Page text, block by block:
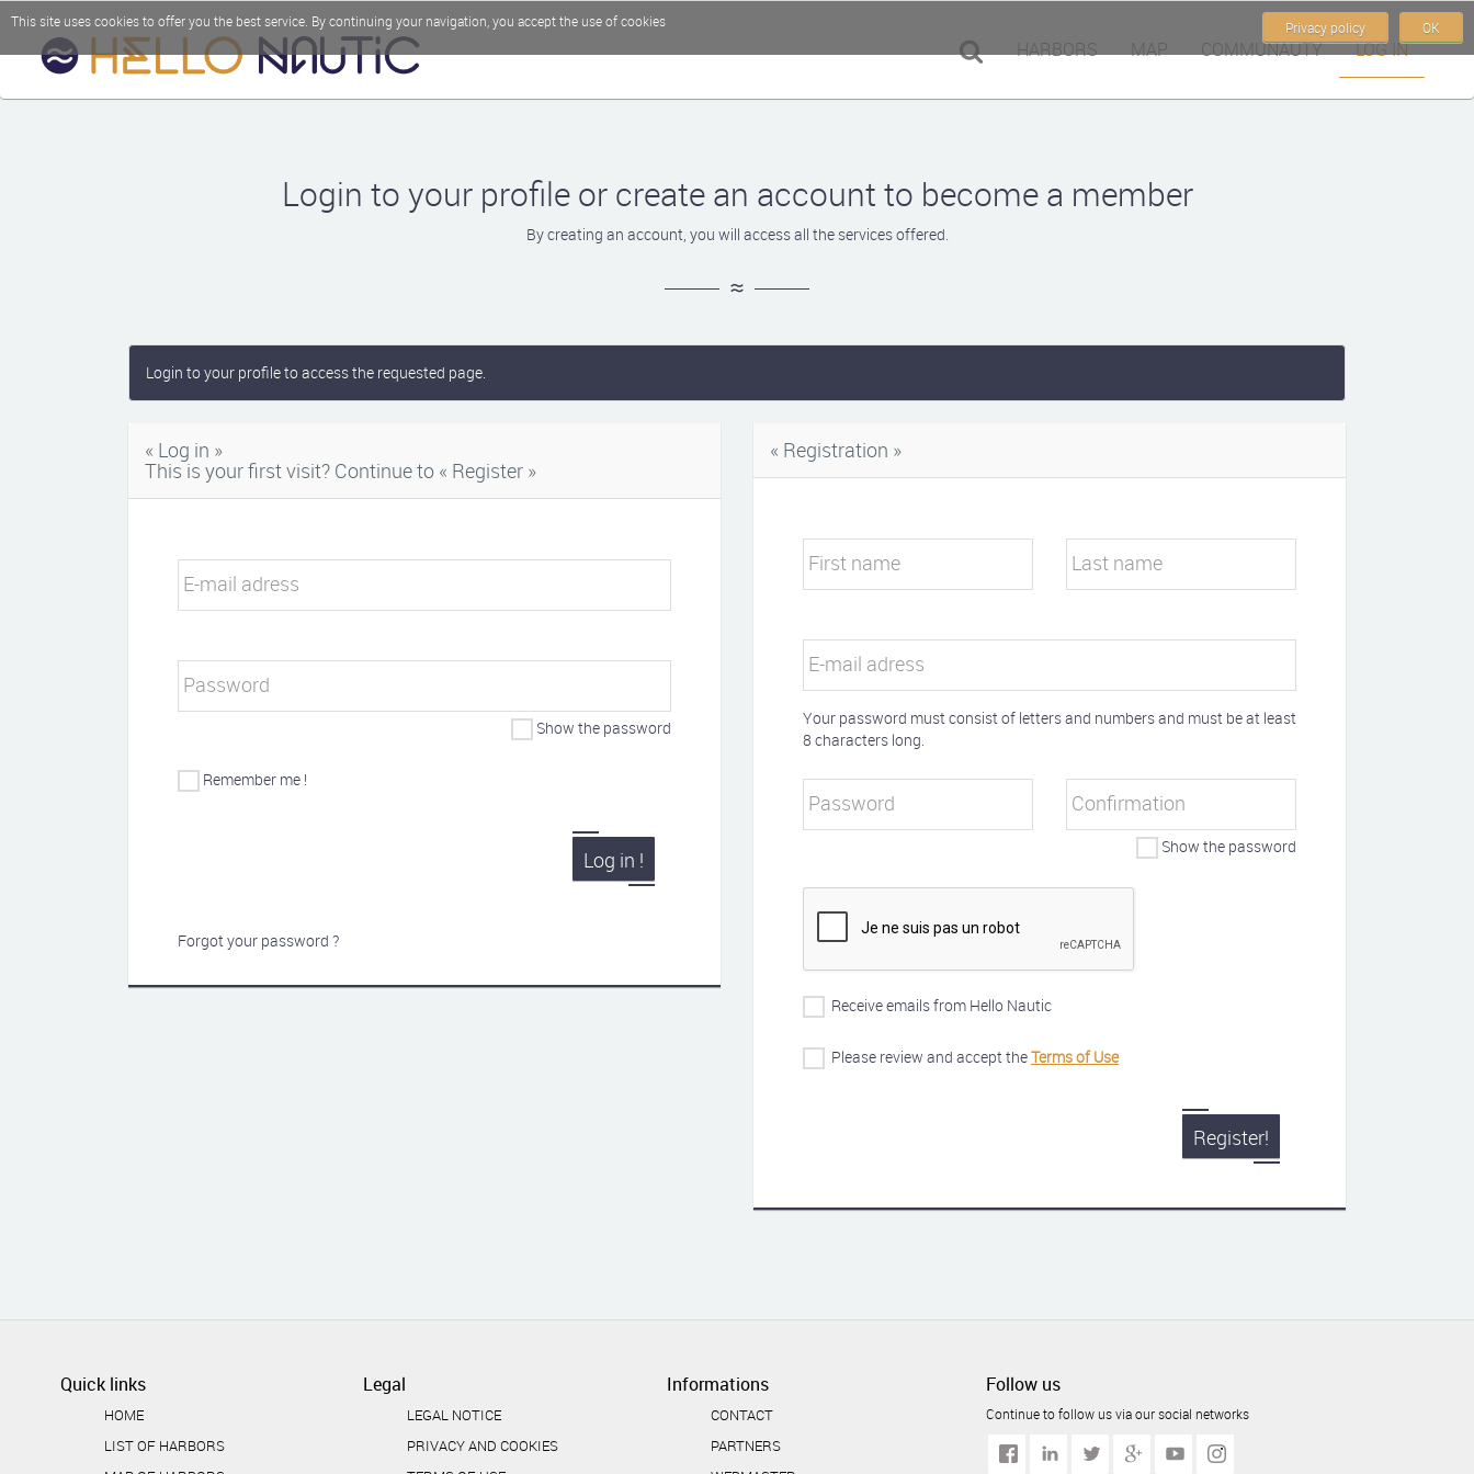
HARBORS MAP COMMUNAUTY LOG IN
Login to your profile or create an account to become a member
By creating an account, you will access all the services offered.
Login to your profile to access the requested page.
« Log in »
This is your first visit? Continue to « Register »
E-mail adress
Password
Show the password
Remember me !
Log in !
Forgot your password ?
« Registration »
First name Last name
E-mail adress
Your password must consist of letters and numbers and must be at least
8 characters long.
Password Confirmation
Show the password
Receive emails from Hello Nautic
Please review and accept theTerms of Use
Register!
Quick links
HOME
LIST OF HARBORS
Legal
LEGAL NOTICE
PRIVACY AND COOKIES
Informations
CONTACT
PARTNERS
Follow us
Continue to follow us via our social networks
This site uses cookies to offer you the best service. By continuing your navigation, you accept the use of cookies OK
Privacy policy